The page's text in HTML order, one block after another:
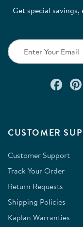
CUSTOMER
Customer Support
Track Your Order
Return Requests
Shipping Policies
Kaplan Warranties
Get special